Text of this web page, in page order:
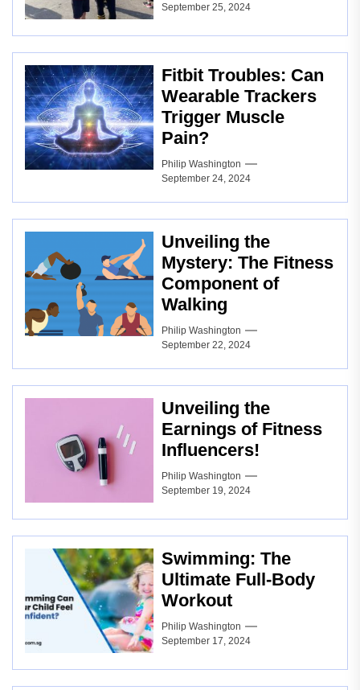
September 25, 2024
Fitbit Troubles: Can
Wearable Trackers
Trigger Muscle
Pain?
Philip Washington
September 24, 2024
Unveiling the
Mystery: The Fitness
Component of
Walking
Philip Washington
September 22, 2024
Unveiling the
Earnings of Fitness
Influencers!
Philip Washington
September 19, 2024
Swimming: The
Ultimate Full-Body
Workout
Philip Washington
September 17, 2024